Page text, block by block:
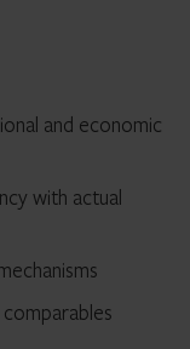
and economic
with actual